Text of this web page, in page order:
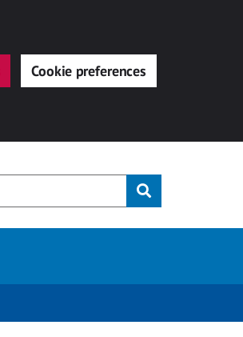
Cookie preferences
Submit